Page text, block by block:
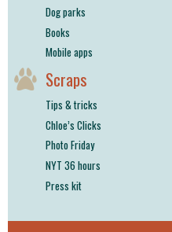
Dog parks
Books
Mobile apps
Scraps
Tips & tricks
Chloe’s Clicks
Photo Friday
NYT 36 hours
Press kit